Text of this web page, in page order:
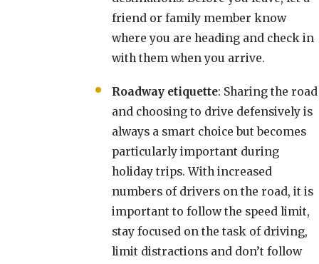
friend or family member know
where you are heading and check in
with them when you arrive.
Roadway etiquette: Sharing the road
and choosing to drive defensively is
always a smart choice but becomes
particularly important during
holiday trips. With increased
numbers of drivers on the road, it is
important to follow the speed limit,
stay focused on the task of driving,
limit distractions and don’t follow